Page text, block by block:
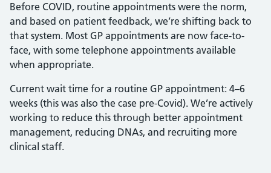
Before COVID, routine appointments were the norm,
and based on patient feedback, we’re shifting back to
that system. Most GP appointments are now face-to-
face, with some telephone appointments available
when appropriate.
Current wait time for a routine GP appointment: 4–6
weeks (this was also the case pre-Covid). We’re actively
working to reduce this through better appointment
management, reducing DNAs, and recruiting more
clinical staff.